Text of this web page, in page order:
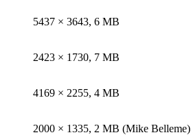
5437 × 3643, 6 MB
2423 × 1730, 7 MB
4169 × 2255, 4 MB
2000 × 1335, 2 MB (Mike Belleme)